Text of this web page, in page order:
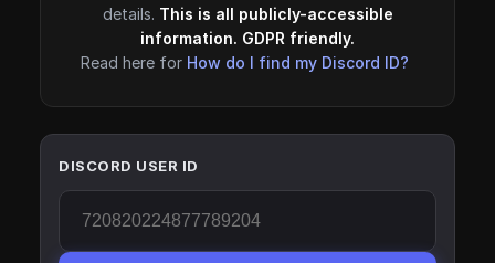
details. This is all publicly-accessible
information. GDPR friendly.
Read here for How do I find my Discord ID?
DISCORD USER ID